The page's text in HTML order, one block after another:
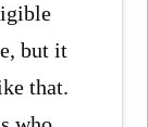
but it
that.